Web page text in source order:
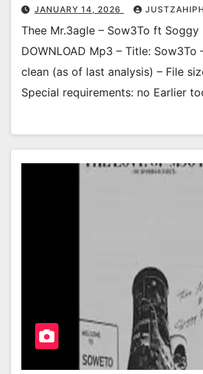
JANUARY 14, 2026
Thee Mr.3agle – Sow3To ft Soggy
DOWNLOAD Mp3 – Title: Sow3To
clean (as of last analysis) – File
Special requirements: no Earlier